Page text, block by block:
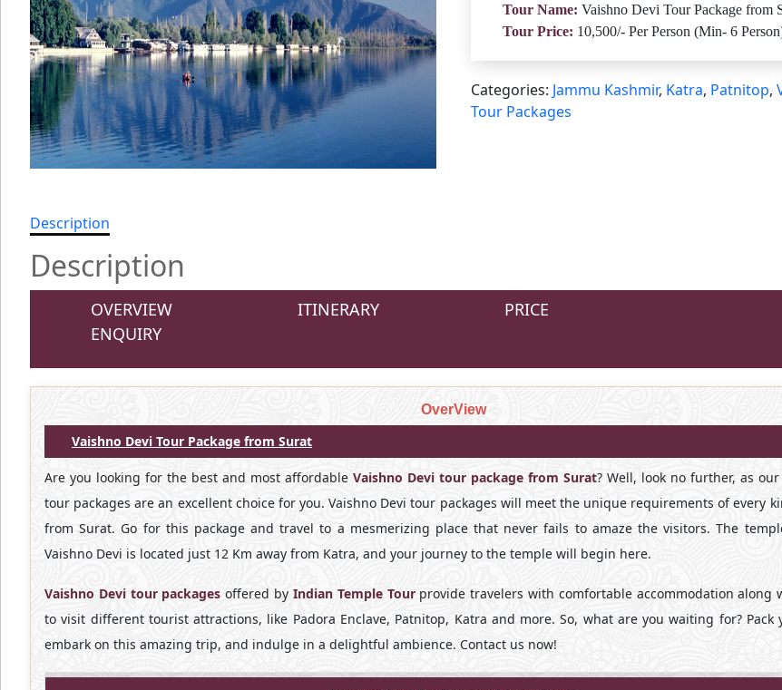
Tour Name: Vaishno Devi Tour Package from
Tour Price: 10,500/- Per Person (Min- 6
Categories: Jammu Kashmir, Katra, Patnitop,
Tour Packages
Description
Description
OVERVIEW ITINERARY
PRICE
ENQUIRY
OverView
Vaishno Devi Tour Package from Surat
Are you looking for the best and most affordable Vaishno Devi tour package from Surat? Well, look no further, as our
tour packages are an excellent choice for you. Vaishno Devi tour packages will meet the unique requirements of every
from Surat. Go for this package and travel to a mesmerizing place that never fails to amaze the visitors. The
Vaishno Devi is located just 12 Km away from Katra, and your journey to the temple will begin here.
Vaishno Devi tour packages offered by Indian Temple Tourprovide travelers with comfortable accommodation along
to visit different tourist attractions, like Padora Enclave, Patnitop, Katra and more. So, what are you waiting for? Pack
embark on this amazing trip, and indulge in a delightful ambience. Contact us now!